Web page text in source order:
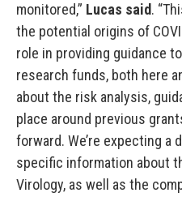
monitored,” Lucas said.
the potential origins of
role in providing guidance
research funds, both here
about the risk analysis,
place around previous
forward. We’re expecting
specific information about
Virology, as well as the